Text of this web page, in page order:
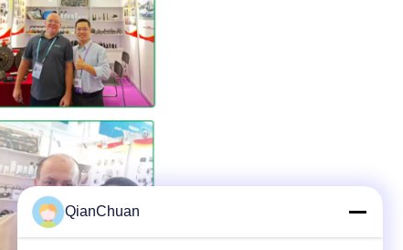
QianChuan